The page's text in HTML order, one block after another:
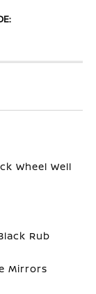
Wheel Well
Rub
Mirrors